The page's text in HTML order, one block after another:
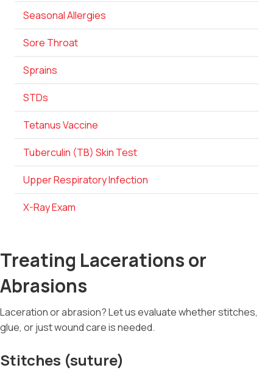
Seasonal Allergies
Sore Throat
Sprains
STDs
Tetanus Vaccine
Tuberculin (TB) Skin Test
Upper Respiratory Infection
X-Ray Exam
Treating Lacerations or
Abrasions
Laceration or abrasion? Let us evaluate whether stitches,
glue, or just wound care is needed.
Stitches (suture)